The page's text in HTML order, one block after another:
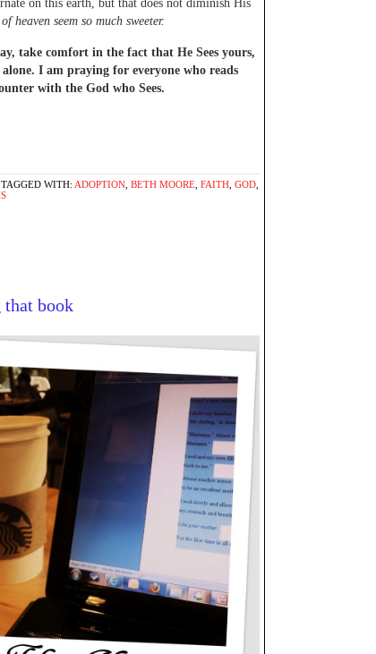
on this earth, but that does not diminish His
heaven seem so much sweeter.
take comfort in the fact that He Sees yours,
I am praying for everyone who reads
with the God who Sees.
TAGGED WITH: ADOPTION BETH MOORE FAITH GOD
book